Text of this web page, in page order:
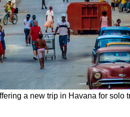
a new trip in Havana for solo